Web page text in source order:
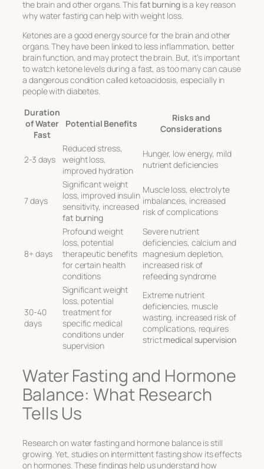
the brain and other organs. Thisfat burningis a key reason
why water fasting can help with weight loss.
Ketones are a good energy source for the brain and other
organs. They have been linked to less inflammation, better
brain function, and may protect the brain. But, it’s important
to watch ketone levels during a fast, as too many can cause
a dangerous condition called ketoacidosis, especially in
people with diabetes.
Duration
of Water
Fast
Potential Benefits
Risks and
Considerations
2-3 days
Reduced stress,
weight loss,
improved hydration
Hunger, low energy, mild
nutrient deficiencies
7 days
Significant weight
loss, improved insulin
sensitivity, increased
fat burning
Muscle loss, electrolyte
imbalances, increased
risk of complications
8+ days
Profound weight
loss, potential
therapeutic benefits
for certain health
conditions
Severe nutrient
deficiencies, calcium and
magnesium depletion,
increased risk of
refeeding syndrome
30-40
days
Significant weight
loss, potential
treatment for
specific medical
conditions under
supervision
Extreme nutrient
deficiencies, muscle
wasting, increased risk of
complications, requires
strictmedical supervision
Water Fasting and Hormone
Balance: What Research
Tells Us
Research on water fasting and hormone balance is still
growing. Yet, studies on intermittent fasting show its effects
on hormones. These findings help us understand how